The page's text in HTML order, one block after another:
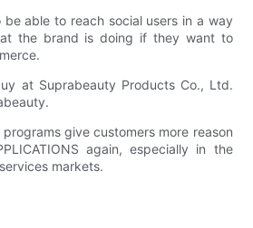
be able to reach social users in a way
the brand is doing if they want to
at Suprabeauty Products Co., Ltd.
give customers more reason
again, especially in the
markets.